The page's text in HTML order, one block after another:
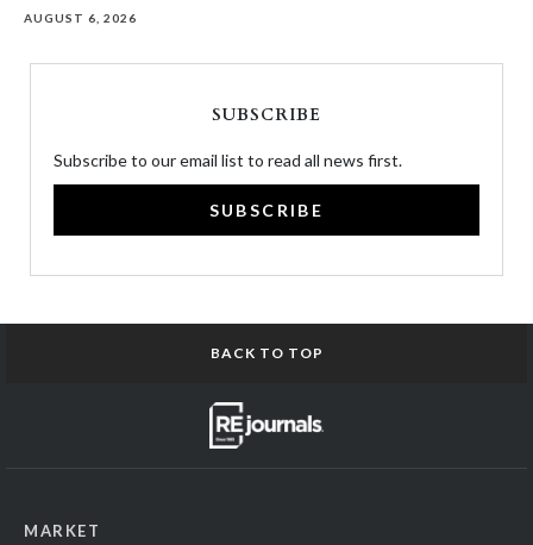
AUGUST 6, 2026
SUBSCRIBE
Subscribe to our email list to read all news first.
SUBSCRIBE
BACK TO TOP
MARKET